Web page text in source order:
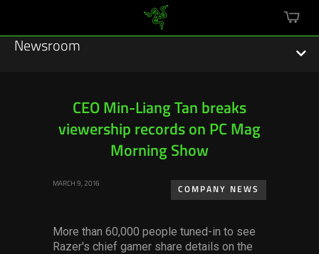
cart
Newsroom
Press Releases
CEO Min-Liang Tan breaks
viewership records on PC Mag
Morning Show
MARCH 9, 2016
COMPANY NEWS
More than 60,000 people tuned-in to see
Razer's chief gamer share details on the